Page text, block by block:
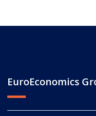
EuroEconomics